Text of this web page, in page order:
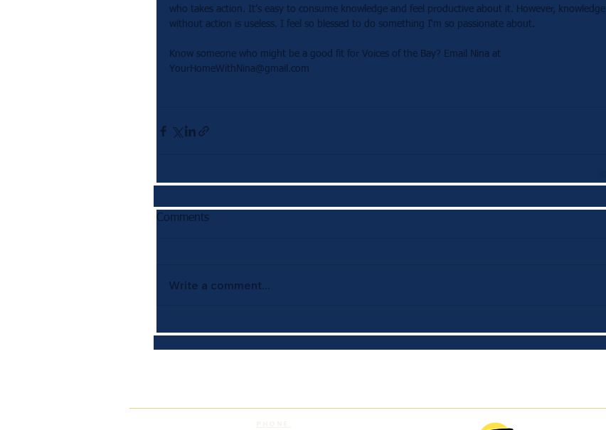
who takes action. It’s easy to consume knowledge and feel productive about it. However, knowledge
without action is useless. I feel so blessed to do something I‘m so passionate about.
Know someone who might be a good fit for Voices of the Bay? Email Nina at
YourHomeWithNina@gmail.com
Comments
Write a comment...